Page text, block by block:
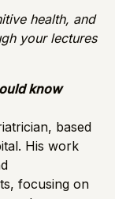
health, and
your lectures
know
based
His work
focusing on